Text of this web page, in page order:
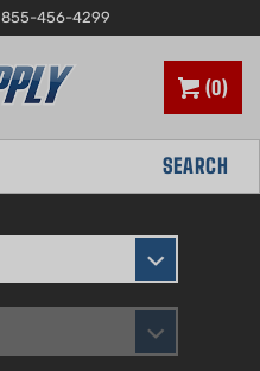
855-456-4299
0
SEARCH